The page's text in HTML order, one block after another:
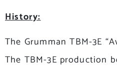
History:
The Grumman TBM-3E
The TBM-3E production